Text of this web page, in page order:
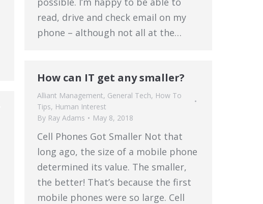
read, drive and check email on my
phone – although not all at the…
How can IT get any smaller?
Alliant Management, General Tech, How To
Tips, Human Interest
By Ray Adams May 8, 2018
Cell Phones Got Smaller Not that
long ago, the size of a mobile phone
determined its value. The smaller,
the better! That’s because the first
mobile phones were so large. Cell